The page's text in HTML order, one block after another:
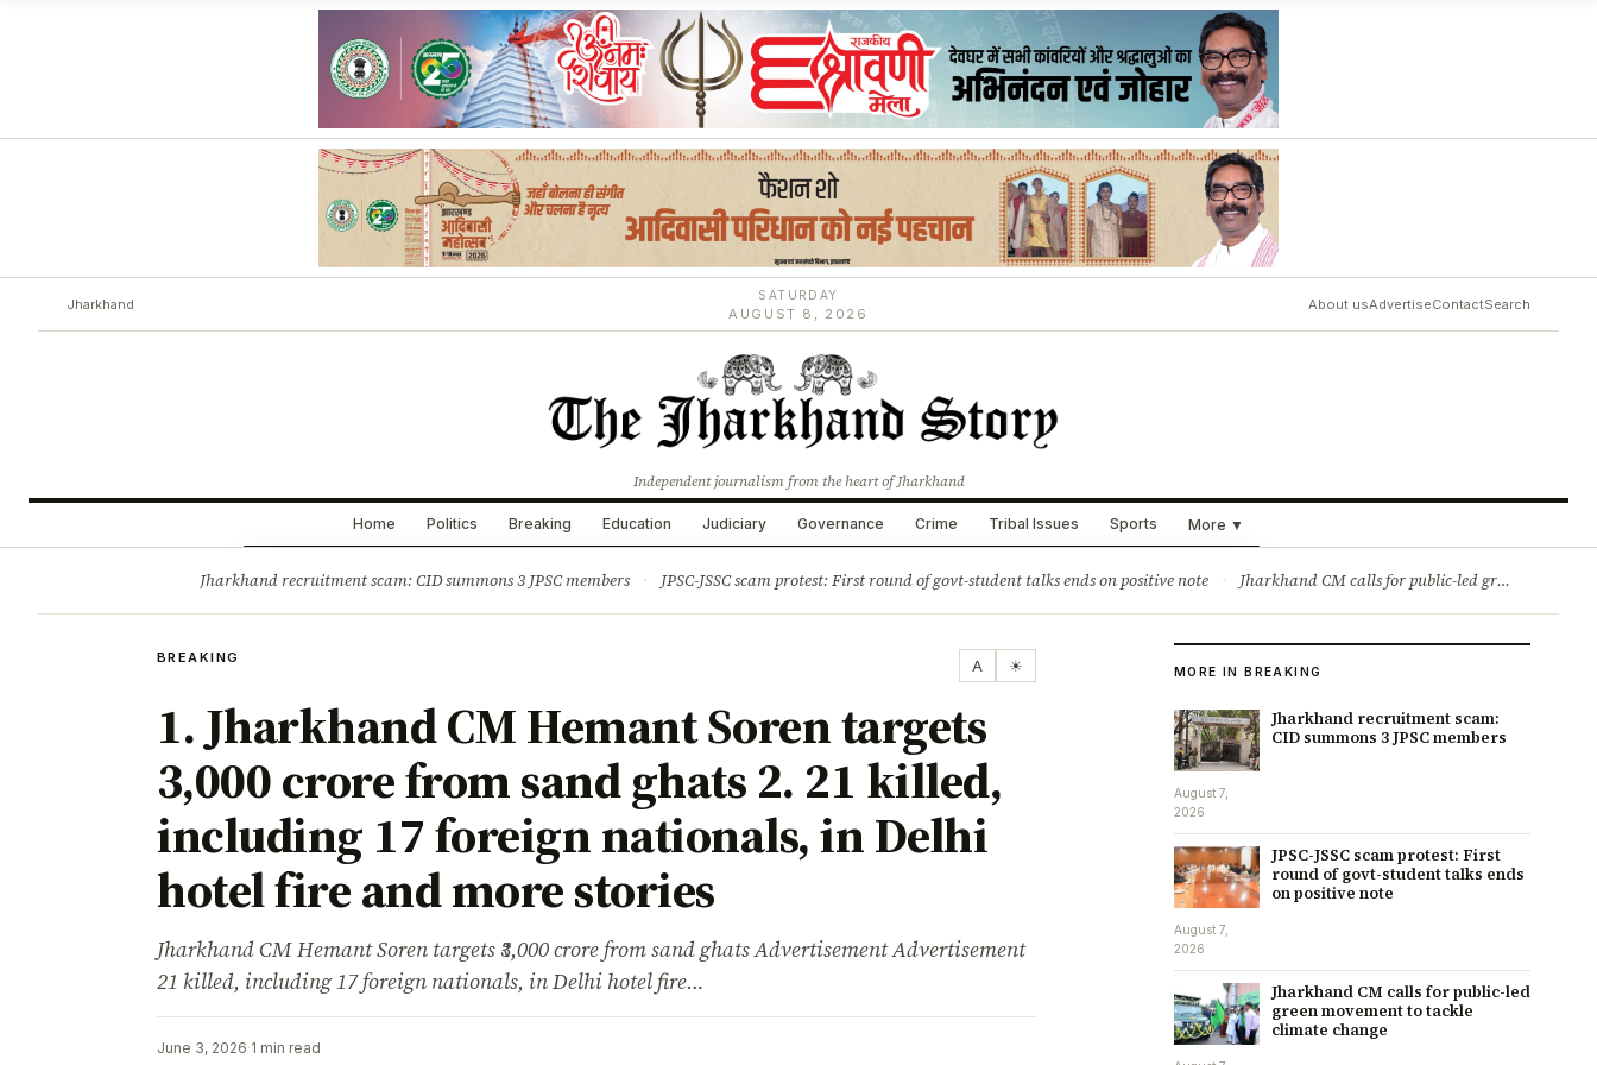
Jharkhand
SATURDAY
AUGUST 8, 2026
About usAdvertiseContactSearch
Independent journalism from the heart of Jharkhand
Home Politics Breaking Education Judiciary Governance Crime Tribal Issues Sports More ▼
Jharkhand recruitment scam: CID summons 3 JPSC members · JPSC-JSSC scam protest: First round of govt-student talks ends on positive note · Jharkhand CM calls for public-led green movement to tackle climate change
BREAKING A ☀
1. Jharkhand CM Hemant Soren targets
₹3,000 crore from sand ghats 2. 21 killed,
including 17 foreign nationals, in Delhi
hotel fire and more stories
Jharkhand CM Hemant Soren targets ₹3,000 crore from sand ghats Advertisement Advertisement
21 killed, including 17 foreign nationals, in Delhi hotel fire…
June 3, 2026·1 min read
MORE IN BREAKING
Jharkhand recruitment scam:
CID summons 3 JPSC members
August 7,
2026
JPSC-JSSC scam protest: First
round of govt-student talks ends
on positive note
August 7,
2026
Jharkhand CM calls for public-led
green movement to tackle
climate change